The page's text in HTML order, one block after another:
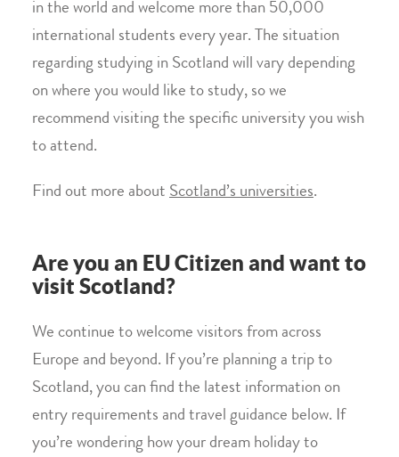
in the world and welcome more than 50,000
international students every year. The situation
regarding studying in Scotland will vary depending
on where you would like to study, so we
recommend visiting the specific university you wish
to attend.
Find out more about Scotland’s universities.
Are you an EU Citizen and want to
visit Scotland?
We continue to welcome visitors from across
Europe and beyond. If you’re planning a trip to
Scotland, you can find the latest information on
entry requirements and travel guidance below. If
you’re wondering how your dream holiday to